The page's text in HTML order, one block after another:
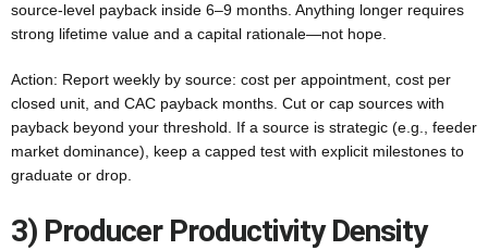
source-level payback inside 6–9 months. Anything longer requires
strong lifetime value and a capital rationale—not hope.
Action: Report weekly by source: cost per appointment, cost per
closed unit, and CAC payback months. Cut or cap sources with
payback beyond your threshold. If a source is strategic (e.g., feeder
market dominance), keep a capped test with explicit milestones to
graduate or drop.
3) Producer Productivity Density